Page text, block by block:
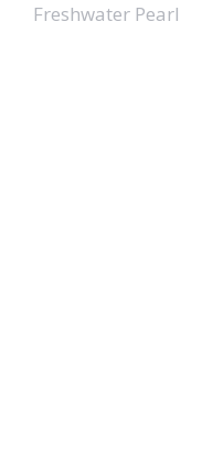
Freshwater Pearl